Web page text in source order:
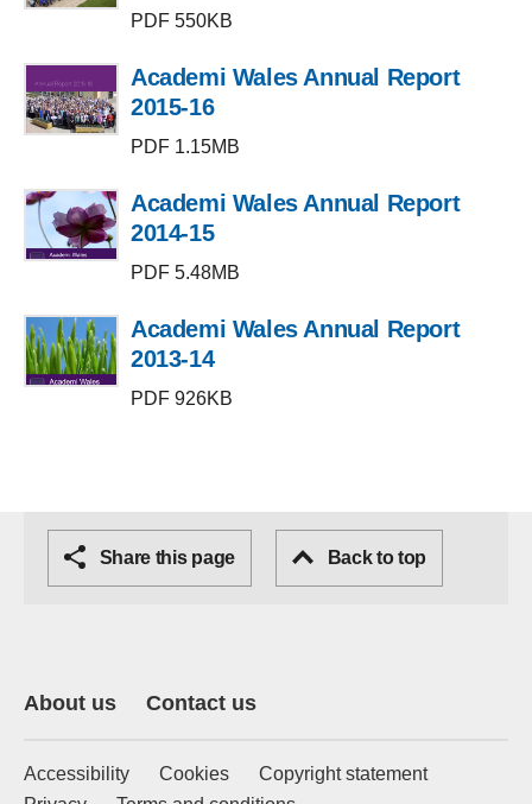
PDF 550KB
Academi Wales Annual Report
2015-16
PDF 1.15MB
Academi Wales Annual Report
2014-15
PDF 5.48MB
Academi Wales Annual Report
2013-14
PDF 926KB
Share this page Back to top
About us Contact us
Accessibility Cookies
Copyright statement